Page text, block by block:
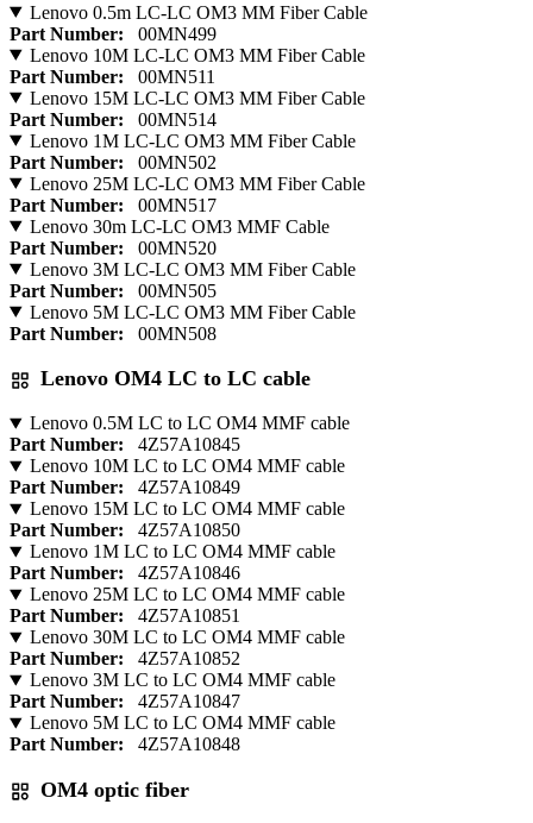
Lenovo 0.5m LC-LC OM3 MM Fiber Cable
Part Number:
00MN499
Lenovo 10M LC-LC OM3 MM Fiber Cable
Part Number:
00MN511
Lenovo 15M LC-LC OM3 MM Fiber Cable
Part Number:
00MN514
Lenovo 1M LC-LC OM3 MM Fiber Cable
Part Number:
00MN502
Lenovo 25M LC-LC OM3 MM Fiber Cable
Part Number:
00MN517
Lenovo 30m LC-LC OM3 MMF Cable
Part Number:
00MN520
Lenovo 3M LC-LC OM3 MM Fiber Cable
Part Number:
00MN505
Lenovo 5M LC-LC OM3 MM Fiber Cable
Part Number:
00MN508
Lenovo OM4 LC to LC cable
Lenovo 0.5M LC to LC OM4 MMF cable
Part Number:
4Z57A10845
Lenovo 10M LC to LC OM4 MMF cable
Part Number:
4Z57A10849
Lenovo 15M LC to LC OM4 MMF cable
Part Number:
4Z57A10850
Lenovo 1M LC to LC OM4 MMF cable
Part Number:
4Z57A10846
Lenovo 25M LC to LC OM4 MMF cable
Part Number:
4Z57A10851
Lenovo 30M LC to LC OM4 MMF cable
Part Number:
4Z57A10852
Lenovo 3M LC to LC OM4 MMF cable
Part Number:
4Z57A10847
Lenovo 5M LC to LC OM4 MMF cable
Part Number:
4Z57A10848
OM4 optic fiber